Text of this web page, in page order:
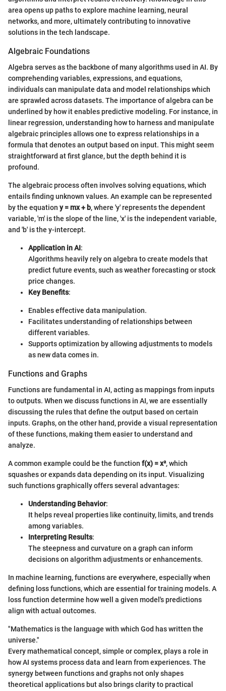
area opens up paths to explore machine learning, neural
networks, and more, ultimately contributing to innovative
solutions in the tech landscape.
Algebraic Foundations
Algebra serves as the backbone of many algorithms used in AI. By
comprehending variables, expressions, and equations,
individuals can manipulate data and model relationships which
are sprawled across datasets. The importance of algebra can be
underlined by how it enables predictive modeling. For instance, in
linear regression, understanding how to harness and manipulate
algebraic principles allows one to express relationships in a
formula that denotes an output based on input. This might seem
straightforward at first glance, but the depth behind it is
profound.
The algebraic process often involves solving equations, which
entails finding unknown values. An example can be represented
by the equation y = mx + b, where 'y' represents the dependent
variable, 'm' is the slope of the line, 'x' is the independent variable,
and 'b' is the y-intercept.
Application in AI:
Algorithms heavily rely on algebra to create models that
predict future events, such as weather forecasting or stock
price changes.
Key Benefits:
Enables effective data manipulation.
Facilitates understanding of relationships between
different variables.
Supports optimization by allowing adjustments to models
as new data comes in.
Functions and Graphs
Functions are fundamental in AI, acting as mappings from inputs
to outputs. When we discuss functions in AI, we are essentially
discussing the rules that define the output based on certain
inputs. Graphs, on the other hand, provide a visual representation
of these functions, making them easier to understand and
analyze.
A common example could be the function f(x) = x², which
squashes or expands data depending on its input. Visualizing
such functions graphically offers several advantages:
Understanding Behavior:
It helps reveal properties like continuity, limits, and trends
among variables.
Interpreting Results:
The steepness and curvature on a graph can inform
decisions on algorithm adjustments or enhancements.
In machine learning, functions are everywhere, especially when
defining loss functions, which are essential for training models. A
loss function determine how well a given model's predictions
align with actual outcomes.
"Mathematics is the language with which God has written the
universe."
Every mathematical concept, simple or complex, plays a role in
how AI systems process data and learn from experiences. The
synergy between functions and graphs not only shapes
theoretical applications but also brings clarity to practical